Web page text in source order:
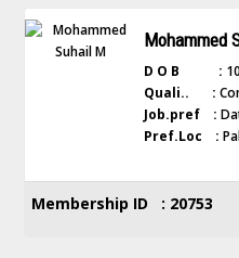
Mohammed
D O B :
Quali.. :
Job.pref :
Pref.Loc :
Membership ID : 20753